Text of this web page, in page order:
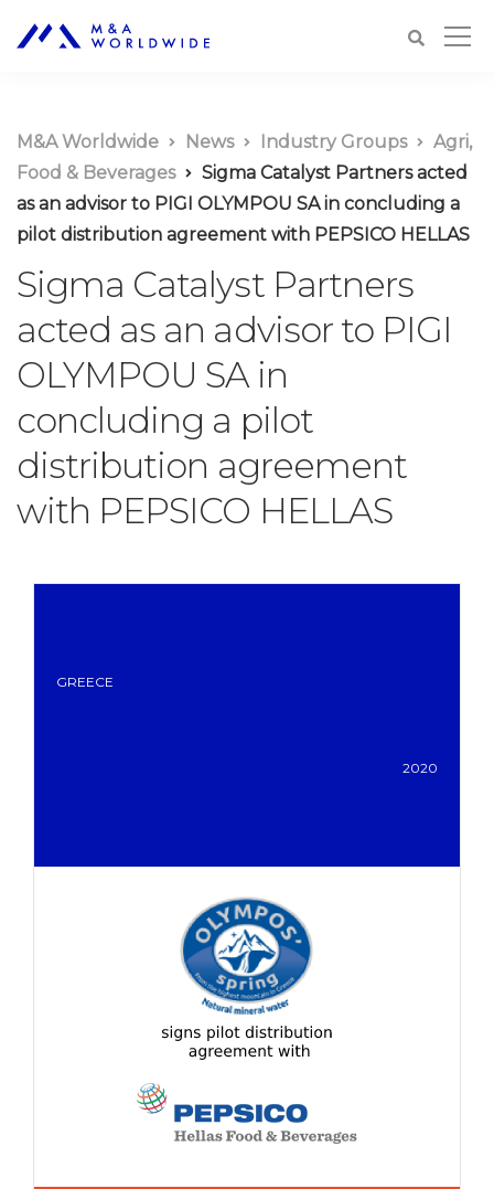
M&A Worldwide News Industry Groups
Agri,
Food & Beverages
Sigma Catalyst Partners acted
as an advisor to PIGI OLYMPOU SA in concluding a
pilot distribution agreement with PEPSICO HELLAS
Sigma Catalyst Partners
acted as an advisor to PIGI
OLYMPOU SA in
concluding a pilot
distribution agreement
with PEPSICO HELLAS
GREECE
2020